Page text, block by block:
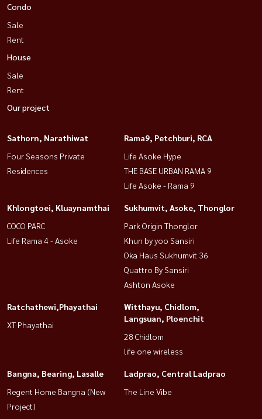
Condo
Sale
Rent
House
Sale
Rent
Our project
Sathorn, Narathiwat
Four Seasons Private
Residences
Rama9, Petchburi, RCA
Life Asoke Hype
THE BASE URBAN RAMA 9
Life Asoke - Rama 9
Khlongtoei, Kluaynamthai
COCO PARC
Life Rama 4 - Asoke
Sukhumvit, Asoke, Thonglor
Park Origin Thonglor
Khun by yoo Sansiri
Oka Haus Sukhumvit 36
Quattro By Sansiri
Ashton Asoke
Ratchathewi,Phayathai
XT Phayathai
Witthayu, Chidlom,
Langsuan, Ploenchit
28 Chidlom
life one wireless
Bangna, Bearing, Lasalle
Regent Home Bangna (New
Project)
Ladprao, Central Ladprao
The Line Vibe